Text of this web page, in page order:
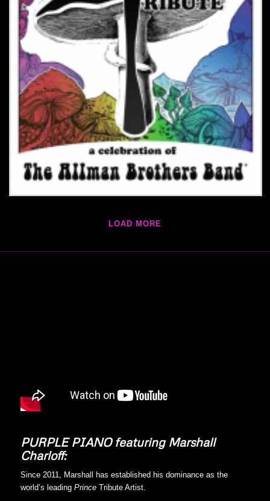
LOAD MORE
PURPLE PIANO featuring Marshall
Charloff:
Since 2011, Marshall has established his dominance as the
world’s leading PrinceTribute Artist.